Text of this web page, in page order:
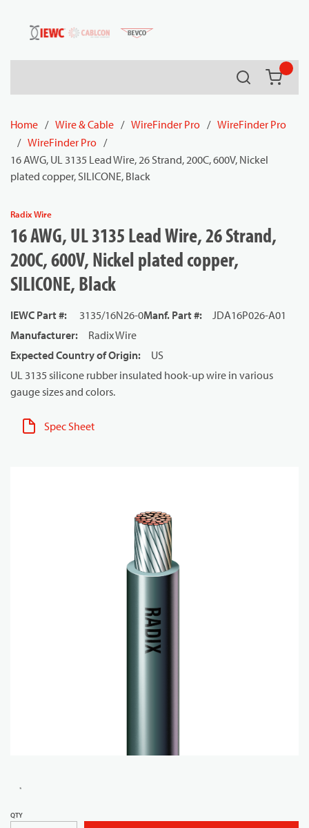
Skip to main content
Search
Home / Wire & Cable / WireFinder Pro / WireFinder Pro
/ WireFinder Pro /
16 AWG, UL 3135 Lead Wire, 26 Strand, 200C, 600V, Nickel
plated copper, SILICONE, Black
Radix Wire
16 AWG, UL 3135 Lead Wire, 26 Strand,
200C, 600V, Nickel plated copper,
SILICONE, Black
IEWC Part #: 3135/16N26-0Manf. Part #:
JDA16P026-A01
Manufacturer:
Radix Wire
Expected Country of Origin:
US
UL 3135 silicone rubber insulated hook-up wire in various
gauge sizes and colors.
Spec Sheet
QTY